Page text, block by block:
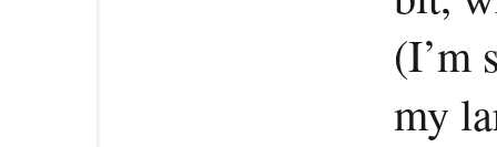
(I’m
my